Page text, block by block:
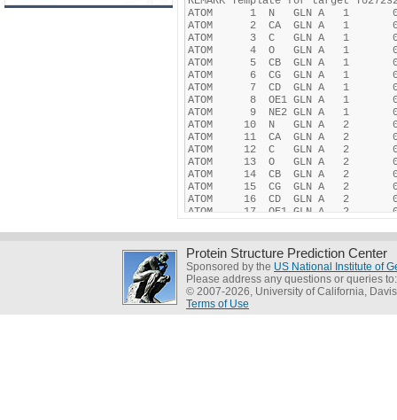
Protein Structure Prediction Center
Sponsored by the US National Institute of
Please address any questions or queries
© 2007-2026, University of California, Davis
Terms of Use